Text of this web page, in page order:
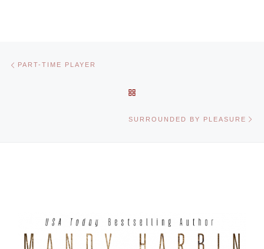
PART-TIME PLAYER
SURROUNDED BY PLEASURE